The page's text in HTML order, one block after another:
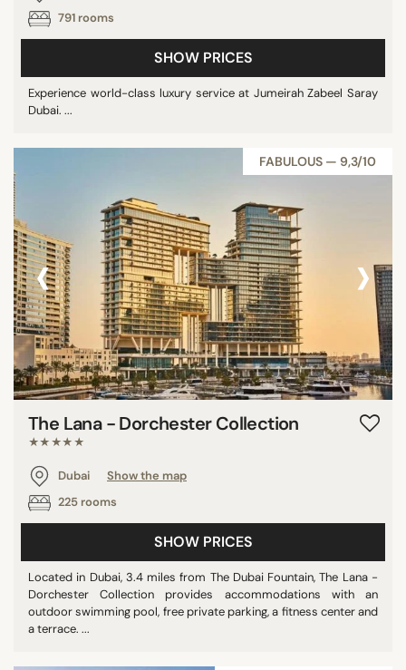
791 rooms
SHOW PRICES
Experience world-class luxury service at Jumeirah Zabeel Saray
Dubai. ...
FABULOUS — 9,3/10
‹ ›
The Lana - Dorchester Collection
★★★★★
Dubai
Show the map
225 rooms
SHOW PRICES
Located in Dubai, 3.4 miles from The Dubai Fountain, The Lana -
Dorchester Collection provides accommodations with an
outdoor swimming pool, free private parking, a fitness center and
a terrace. ...